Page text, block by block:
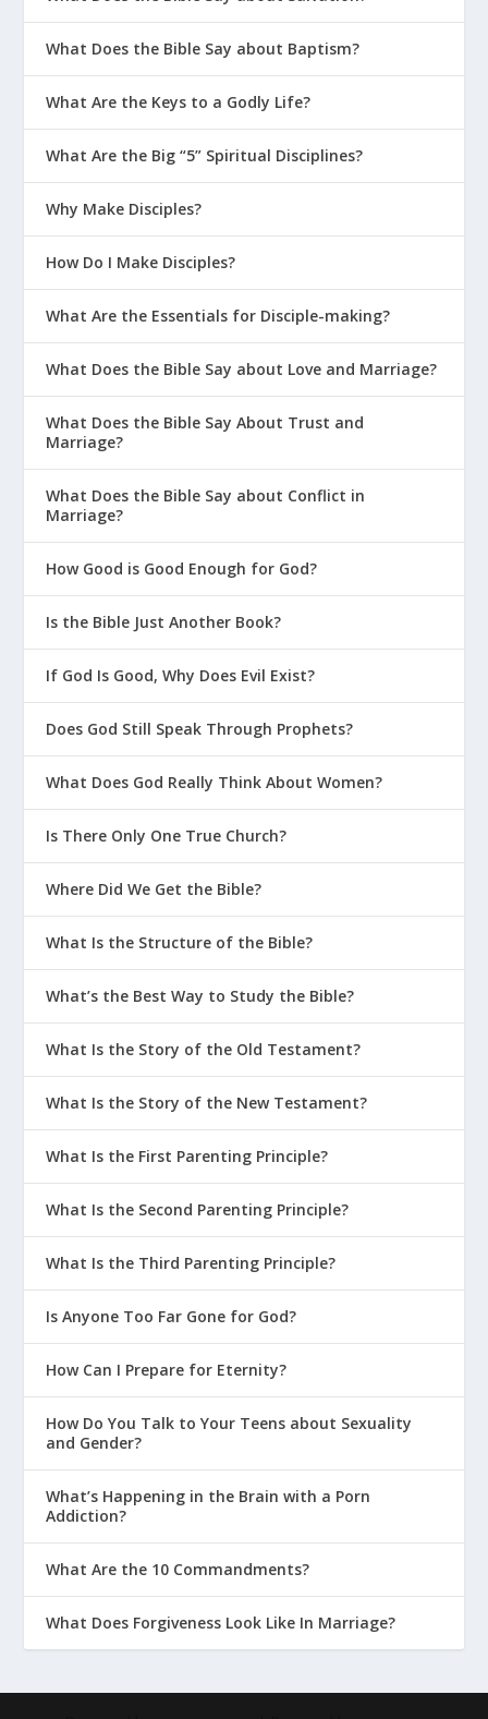
What Does the Bible Say about Baptism?
What Are the Keys to a Godly Life?
What Are the Big “5” Spiritual Disciplines?
Why Make Disciples?
How Do I Make Disciples?
What Are the Essentials for Disciple-making?
What Does the Bible Say about Love and Marriage?
What Does the Bible Say About Trust and
Marriage?
What Does the Bible Say about Conflict in
Marriage?
How Good is Good Enough for God?
Is the Bible Just Another Book?
If God Is Good, Why Does Evil Exist?
Does God Still Speak Through Prophets?
What Does God Really Think About Women?
Is There Only One True Church?
Where Did We Get the Bible?
What Is the Structure of the Bible?
What’s the Best Way to Study the Bible?
What Is the Story of the Old Testament?
What Is the Story of the New Testament?
What Is the First Parenting Principle?
What Is the Second Parenting Principle?
What Is the Third Parenting Principle?
Is Anyone Too Far Gone for God?
How Can I Prepare for Eternity?
How Do You Talk to Your Teens about Sexuality
and Gender?
What’s Happening in the Brain with a Porn
Addiction?
What Are the 10 Commandments?
What Does Forgiveness Look Like In Marriage?